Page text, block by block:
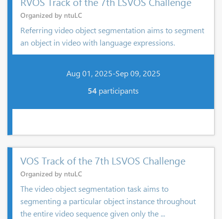
Organized by ntuLC
Referring video object segmentation aims to segment
an object in video with language expressions.
Aug 01, 2025-Sep 09, 2025
54 participants
VOS Track of the 7th LSVOS Challenge
Organized by ntuLC
The video object segmentation task aims to
segmenting a particular object instance throughout
the entire video sequence given only the ...